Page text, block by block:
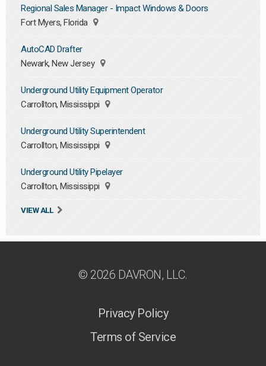
Regional Sales Manager - Impact Windows & Doors
Fort Myers, Florida
AutoCAD Drafter
Newark, New Jersey
Underground Utility Equipment Operator
Carrollton, Mississippi
Underground Utility Superintendent
Carrollton, Mississippi
Underground Utility Pipelayer
Carrollton, Mississippi
VIEW ALL
© 2026 DAVRON, LLC.
Privacy Policy
Terms of Service